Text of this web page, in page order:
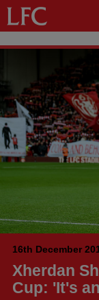
16th December
Xherdan
Cup: 'It's